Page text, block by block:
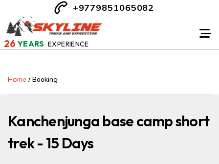
26 YEARS EXPERIENCE
+9779851065082
Home /Booking
Kanchenjunga base camp short
trek - 15 Days